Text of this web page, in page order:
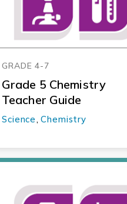
GRADE 4-7
Grade 5 Chemistry
Teacher Guide
Science,Chemistry